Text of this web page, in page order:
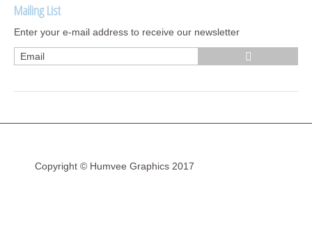
Mailing List
Enter your e-mail address to receive our newsletter
Copyright © Humvee Graphics 2017